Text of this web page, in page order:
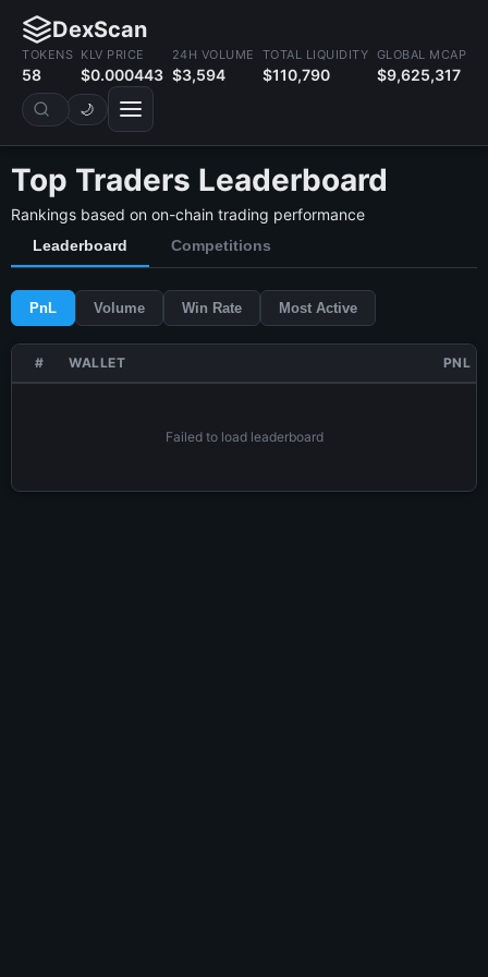
DexScan
TOKENS
58
KLV PRICE
$0.000443
24H VOLUME
$3,594
TOTAL LIQUIDITY
$110,790
GLOBAL MCAP
$9,625,317
🌙
Top Traders Leaderboard
Rankings based on on-chain trading performance
Leaderboard Competitions
PnL Volume Win Rate Most Active
# WALLET PNL
Failed to load leaderboard